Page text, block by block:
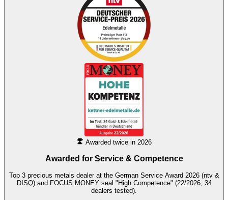
Awarded twice in 2026
Awarded for Service & Competence
Top 3 precious metals dealer at the German Service Award 2026 (ntv &
DISQ) and FOCUS MONEY seal "High Competence" (22/2026, 34
dealers tested).